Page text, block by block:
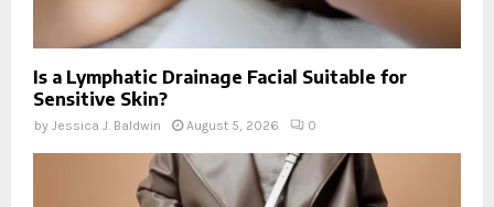
Is a Lymphatic Drainage Facial Suitable for
Sensitive Skin?
by Jessica J. Baldwin August 5, 2026 0